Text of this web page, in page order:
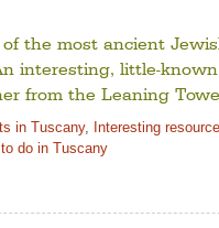
the most ancient
interesting, little-
from the Leaning
in Tuscany, Interesting
do in Tuscany